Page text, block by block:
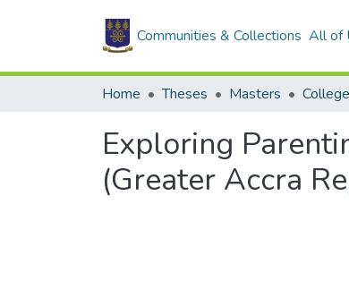
Communities & Collections All of
Home Theses Masters
Exploring
(Greater Accra